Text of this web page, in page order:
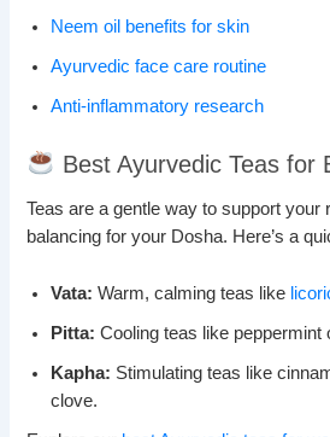
Neem oil benefits for skin
Ayurvedic face care routine
Anti-inflammatory research
Best Ayurvedic Teas for
Teas are a gentle way to support your
balancing for your Dosha. Here’s a
Vata: Warm, calming teas like
Pitta: Cooling teas like peppermint
Kapha: Stimulating teas like
clove.